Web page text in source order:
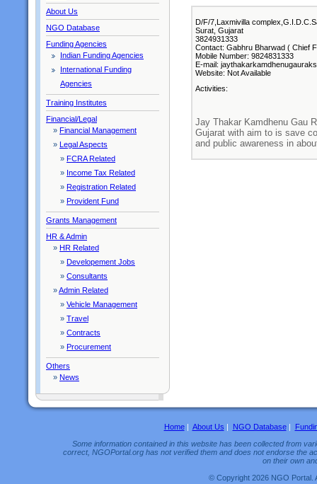
About Us
NGO Database
Funding Agencies
Indian Funding Agencies
International Funding
Agencies
Training Institutes
Financial/Legal
» Financial Management
» Legal Aspects
» FCRA Related
» Income Tax Related
» Registration Related
» Provident Fund
Grants Management
HR & Admin
» HR Related
» Developement Jobs
» Consultants
»Admin Related
» Vehicle Management
» Travel
» Contracts
» Procurement
Others
» News
D/F/7,Laxmivilla
Surat, Gujarat
3824931333
Contact: Gabhru Bharwad ( Chief
Mobile Number: 9824831333
E-mail:
Website: Not Available
Activities:
Jay Thakar Kamdhenu Gau
Gujarat with aim to is save
and public awareness in
Home| About Us | NGO Database|
Some information contained in this website has been collected from
correct, NGOPortal.org has not verified them and does not endorse the
on their own
© Copyright 2026 NGO Portal.